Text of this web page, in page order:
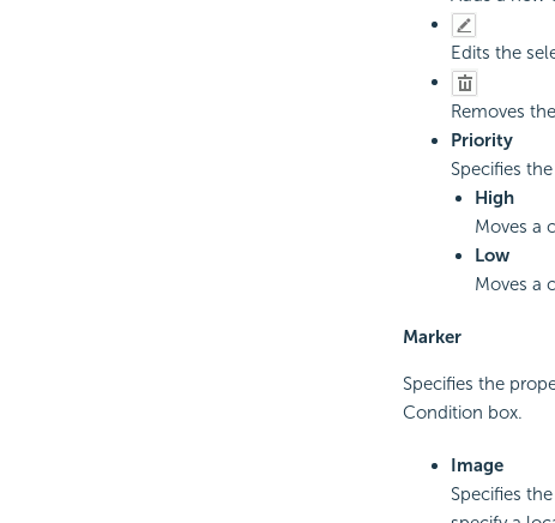
Edits the
Removes
Priority
Specifies
High
Moves a
Low
Moves a
Marker
Specifies the
Condition box.
Image
Specifies